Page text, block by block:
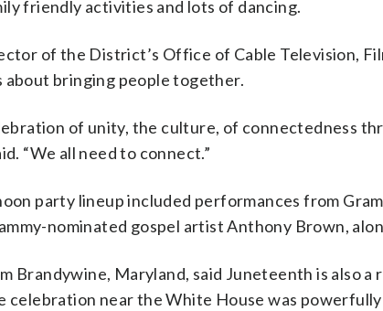
friendly activities and lots of dancing.
of the District’s Office of Cable Television,
bringing people together.
of unity, the culture, of connectedness
“We all need to connect.”
party lineup included performances from
nominated gospel artist Anthony Brown,
Brandywine, Maryland, said Juneteenth is also
celebration near the White House was powerfully